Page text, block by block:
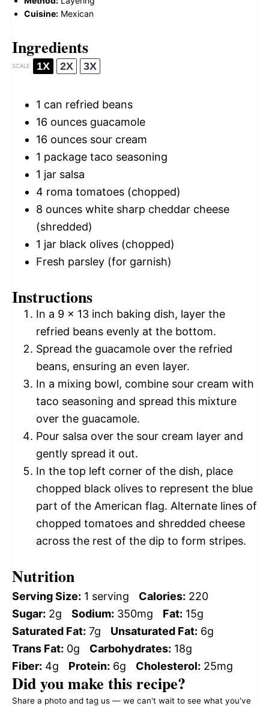
Cuisine: Mexican
Ingredients
SCALE 1X 2X 3X
1 can refried beans
16 ounces guacamole
16 ounces sour cream
1 package taco seasoning
1 jar salsa
4 roma tomatoes (chopped)
8 ounces white sharp cheddar cheese
(shredded)
1 jar black olives (chopped)
Fresh parsley (for garnish)
Instructions
In a 9 x 13 inch baking dish, layer the
refried beans evenly at the bottom.
Spread the guacamole over the refried
beans, ensuring an even layer.
In a mixing bowl, combine sour cream with
taco seasoning and spread this mixture
over the guacamole.
Pour salsa over the sour cream layer and
gently spread it out.
In the top left corner of the dish, place
chopped black olives to represent the blue
part of the American flag. Alternate lines of
chopped tomatoes and shredded cheese
across the rest of the dip to form stripes.
Nutrition
Serving Size: 1 serving Calories: 220
Sugar: 2g Sodium: 350mg Fat: 15g
Saturated Fat: 7g Unsaturated Fat: 6g
Trans Fat: 0g Carbohydrates: 18g
Fiber: 4g Protein: 6g Cholesterol: 25mg
Did you make this recipe?
Share a photo and tag us — we can't wait to see what you've